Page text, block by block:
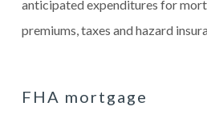
anticipated expenditures for
premiums, taxes and hazard
FHA mortgage